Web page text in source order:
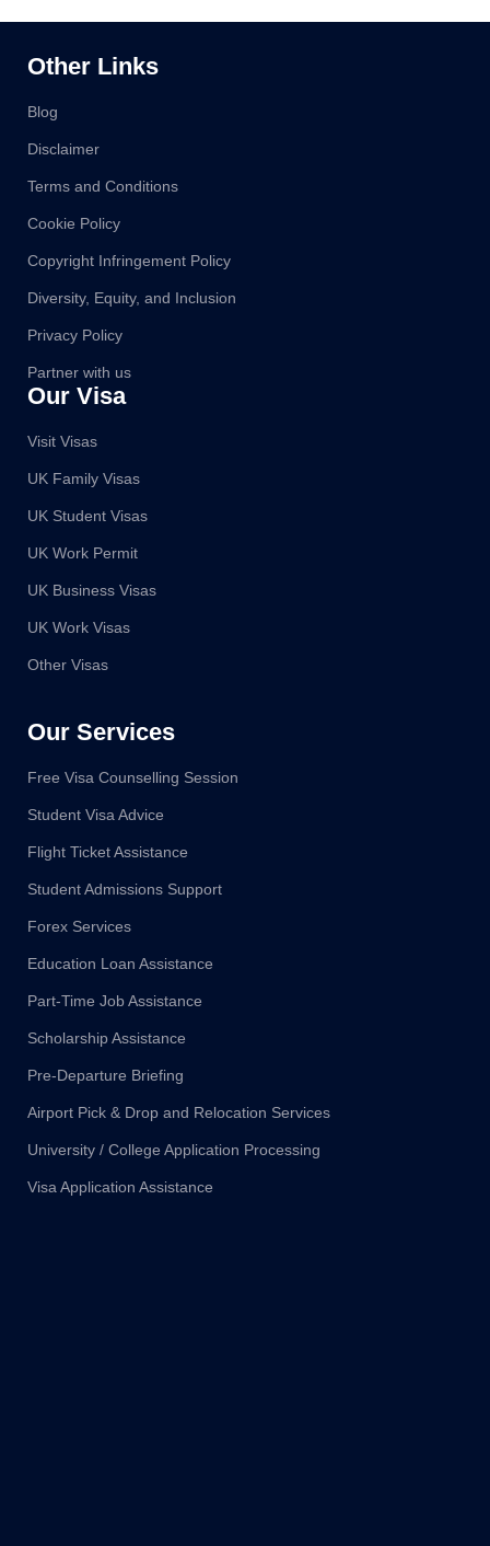
Our Services
Free Visa Counselling Session
Student Visa Advice
Flight Ticket Assistance
Student Admissions Support
Forex Services
Education Loan Assistance
Part-Time Job Assistance
Scholarship Assistance
Pre-Departure Briefing
Airport Pick & Drop and Relocation Services
University / College Application Processing
Visa Application Assistance
Our Visa
Visit Visas
UK Family Visas
UK Student Visas
UK Work Permit
UK Business Visas
UK Work Visas
Other Visas
Other Links
Blog
Disclaimer
Terms and Conditions
Cookie Policy
Copyright Infringement Policy
Diversity, Equity, and Inclusion
Privacy Policy
Partner with us